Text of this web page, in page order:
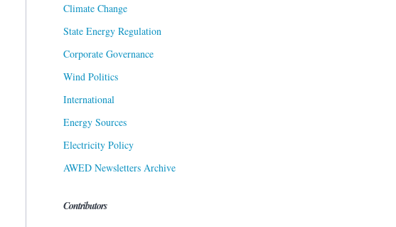
Climate Change
State Energy Regulation
Corporate Governance
Wind Politics
International
Energy Sources
Electricity Policy
AWED Newsletters Archive
Contributors